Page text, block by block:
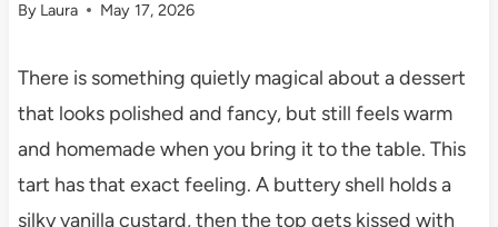
By Laura May 17, 2026
There is something quietly magical about a dessert
that looks polished and fancy, but still feels warm
and homemade when you bring it to the table. This
tart has that exact feeling. A buttery shell holds a
silky vanilla custard, then the top gets kissed with